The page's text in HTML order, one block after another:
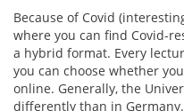
Because of Covid
where you can find Covid-
a hybrid format. Every
you can choose whether
online. Generally, the
differently than in